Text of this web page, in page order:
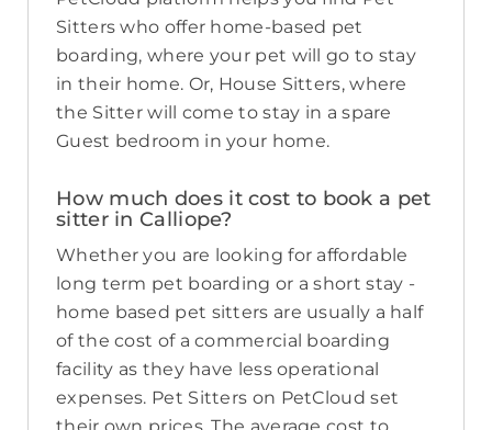
Sitters who offer home-based pet
boarding, where your pet will go to stay
in their home. Or, House Sitters, where
the Sitter will come to stay in a spare
Guest bedroom in your home.
How much does it cost to book a pet
sitter in Calliope?
Whether you are looking for affordable
long term pet boarding or a short stay -
home based pet sitters are usually a half
of the cost of a commercial boarding
facility as they have less operational
expenses. Pet Sitters on PetCloud set